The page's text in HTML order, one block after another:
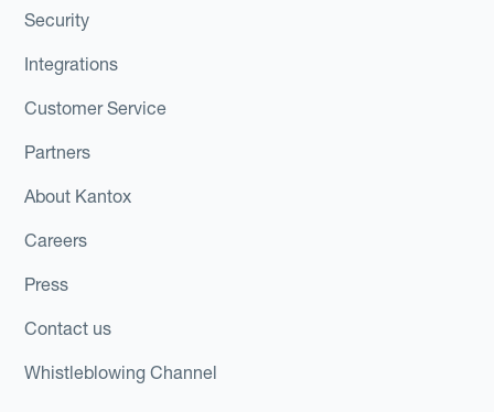
Security
Integrations
Customer Service
Partners
About Kantox
Careers
Press
Contact us
Whistleblowing Channel